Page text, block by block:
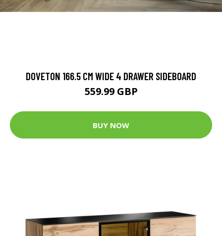
DOVETON 166.5 CM WIDE 4 DRAWER SIDEBOARD
559.99 GBP
BUY NOW